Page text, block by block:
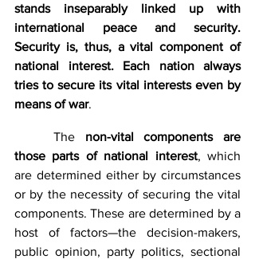
stands inseparably linked up with
international peace and security.
Security is, thus, a vital component of
national interest. Each nation always
tries to secure its vital interests even by
means of war.
	The
non-vital components are
those parts of national interest, which
are determined either by circumstances
or by the necessity of securing the vital
components. These are determined by a
host of factors—the decision-makers,
public opinion, party politics, sectional